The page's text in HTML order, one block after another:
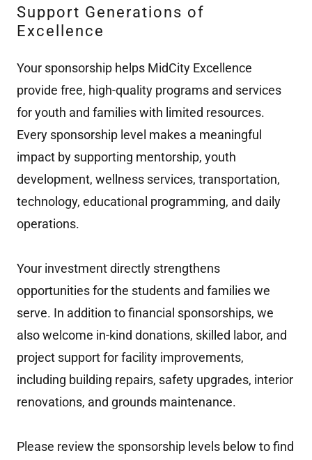
Support Generations of
Excellence
Your sponsorship helps MidCity Excellence
provide free, high-quality programs and services
for youth and families with limited resources.
Every sponsorship level makes a meaningful
impact by supporting mentorship, youth
development, wellness services, transportation,
technology, educational programming, and daily
operations.
Your investment directly strengthens
opportunities for the students and families we
serve. In addition to financial sponsorships, we
also welcome in-kind donations, skilled labor, and
project support for facility improvements,
including building repairs, safety upgrades, interior
renovations, and grounds maintenance.
Please review the sponsorship levels below to find